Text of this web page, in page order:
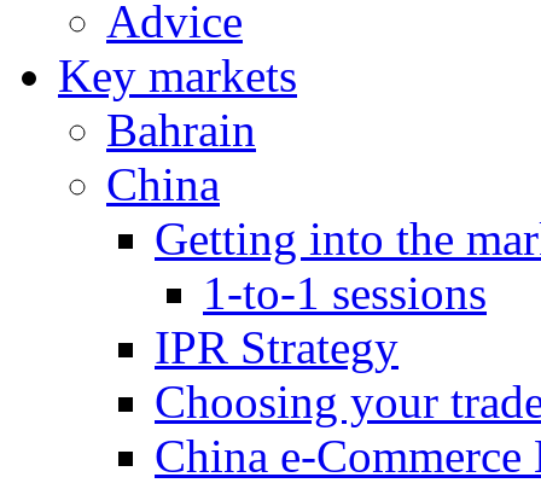
Advice
Key markets
Bahrain
China
Getting into the
1-to-1 sessions
IPR Strategy
Choosing your
China e-Commerce